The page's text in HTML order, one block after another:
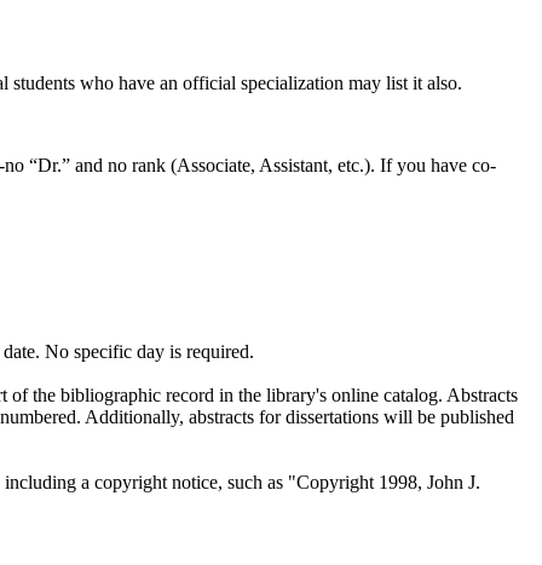
who have an official specialization may list it also.
“Dr.” and no rank (Associate, Assistant, etc.). If you have co-
No specific day is required.
of the bibliographic record in the library's online catalog. Abstracts
Additionally, abstracts for dissertations will be published
a copyright notice, such as "Copyright 1998, John J.